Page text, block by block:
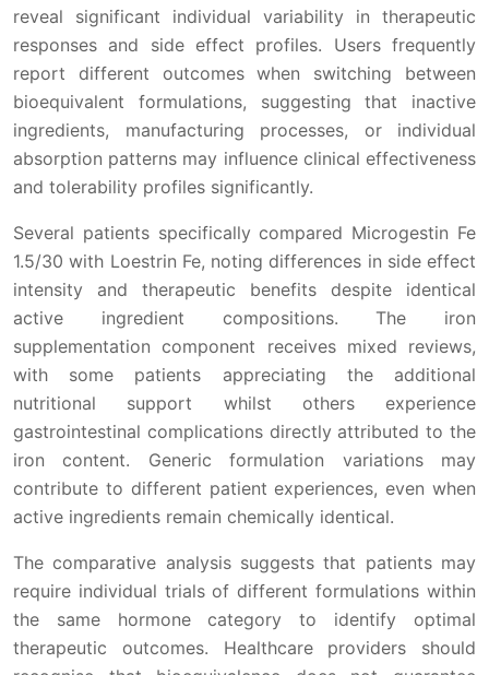
reveal significant individual variability in therapeutic
responses and side effect profiles. Users frequently
report different outcomes when switching between
bioequivalent formulations, suggesting that inactive
ingredients, manufacturing processes, or individual
absorption patterns may influence clinical effectiveness
and tolerability profiles significantly.
Several patients specifically compared Microgestin Fe
1.5/30 with Loestrin Fe, noting differences in side effect
intensity and therapeutic benefits despite identical
active ingredient compositions. The iron
supplementation component receives mixed reviews,
with some patients appreciating the additional
nutritional support whilst others experience
gastrointestinal complications directly attributed to the
iron content. Generic formulation variations may
contribute to different patient experiences, even when
active ingredients remain chemically identical.
The comparative analysis suggests that patients may
require individual trials of different formulations within
the same hormone category to identify optimal
therapeutic outcomes. Healthcare providers should